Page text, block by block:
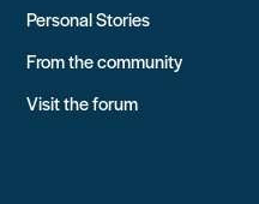
Personal Stories
From the community
Visit the forum